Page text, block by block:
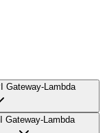
Gateway-Lambda
Gateway-Lambda